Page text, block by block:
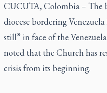
CUCUTA, Colombia – The
diocese bordering
still” in face of the
noted that the Church has
crisis from its beginning.